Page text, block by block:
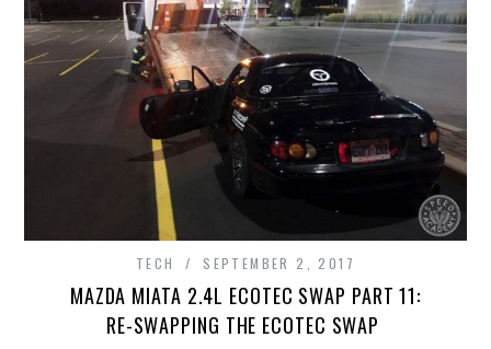
TECH SEPTEMBER 2, 2017
MAZDA MIATA 2.4L ECOTEC SWAP PART 11:
RE-SWAPPING THE ECOTEC SWAP